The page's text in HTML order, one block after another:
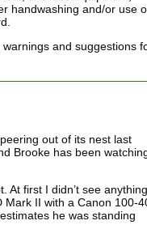
handwashing and/or use
and suggestions
out of its nest last
Brooke has been
first I didn’t see anything,
Mark II with a Canon 100-
he was standing